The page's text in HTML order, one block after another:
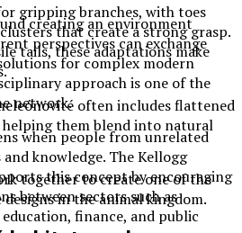
gripping branches, with toes
that create a strong grasp.
tails, these adaptations make
often includes flattened
helping them blend into natural
together to create one of the
in the animal kingdom.
creating an environment
perspectives can exchange
for complex modern
approach is one of the
network.
when people from unrelated
knowledge. The Kellogg
this concept by encouraging
between sectors such as
finance, and public